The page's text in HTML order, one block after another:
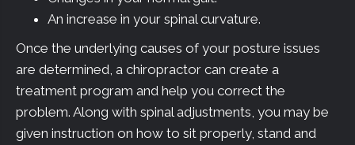
An increase in your spinal curvature.
Once the underlying causes of your posture issues
are determined, a chiropractor can create a
treatment program and help you correct the
problem. Along with spinal adjustments, you may be
given instruction on how to sit properly, stand and